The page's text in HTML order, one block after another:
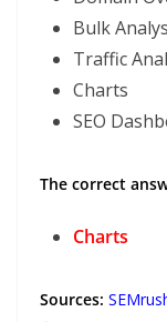
Bulk
Traffic
Charts
SEO
The correct
Charts
Sources: